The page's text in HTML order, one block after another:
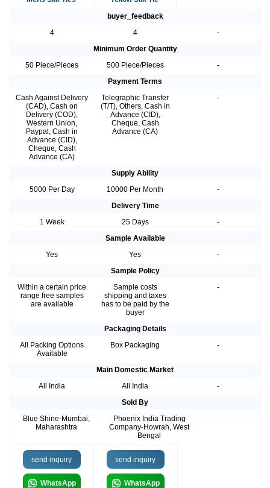
buyer_feedback
4
4
-
Minimum Order Quantity
50 Piece/Pieces
500 Piece/Pieces
-
Payment Terms
Cash Against Delivery
(CAD), Cash on
Delivery (COD),
Western Union,
Paypal, Cash in
Advance (CID),
Cheque, Cash
Advance (CA)
Telegraphic Transfer
(T/T), Others, Cash in
Advance (CID),
Cheque, Cash
Advance (CA)
-
Supply Ability
5000 Per Day
10000 Per Month
-
Delivery Time
1 Week
25 Days
-
Sample Available
Yes
Yes
-
Sample Policy
Within a certain price
range free samples
are available
Sample costs
shipping and taxes
has to be paid by the
buyer
-
Packaging Details
All Packing Options
Available
Box Packaging -
Main Domestic Market
All India
All India
-
Sold By
Blue Shine-Mumbai,
Maharashtra
Phoenix India Trading
Company-Howrah, West
Bengal
send inquiry
WhatsApp
send inquiry
WhatsApp